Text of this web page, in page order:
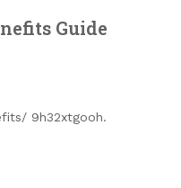
Guide
9h32xtgooh.